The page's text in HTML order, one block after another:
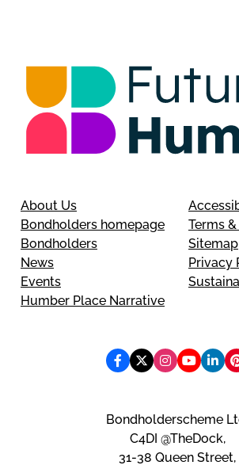
About Us
Bondholders homepage
Bondholders
News
Events
Humber Place Narrative
Terms
Sitemap
Privacy
Bondholderscheme
C4DI @TheDock,
31-38 Queen Street,